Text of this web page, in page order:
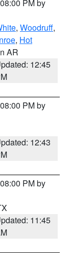
PM by
, Woodruff,
, Hot
AR
12:45
PM by
12:43
PM by
11:45